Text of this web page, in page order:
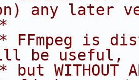
any later
FFmpeg is
be useful,
but WITHOUT